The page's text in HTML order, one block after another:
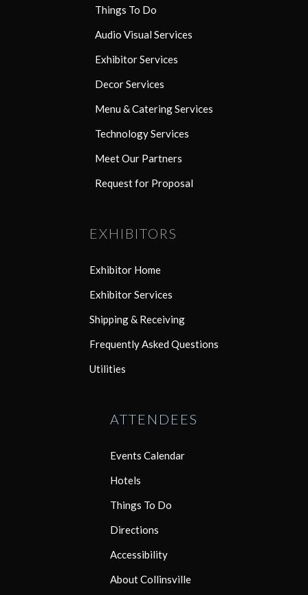
Things To Do
Audio Visual Services
Exhibitor Services
Decor Services
Menu & Catering Services
Technology Services
Meet Our Partners
Request for Proposal
EXHIBITORS
Exhibitor Home
Exhibitor Services
Shipping & Receiving
Frequently Asked Questions
Utilities
ATTENDEES
Events Calendar
Hotels
Things To Do
Directions
Accessibility
About Collinsville